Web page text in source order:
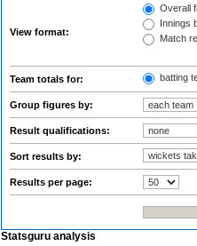
View format:
Overall
Innings
Match
Team totals for: batting
Group figures by:
Result qualifications:
Sort results by:
Results per page:
Statsguru analysis